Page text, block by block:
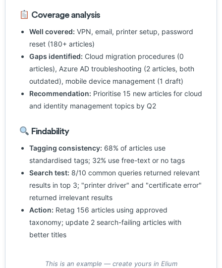
Coverage analysis
Well covered: VPN, email, printer setup, password
reset (180+ articles)
Gaps identified: Cloud migration procedures (0
articles), Azure AD troubleshooting (2 articles, both
outdated), mobile device management (1 draft)
Recommendation: Prioritise 15 new articles for cloud
and identity management topics by Q2
Findability
Tagging consistency: 68% of articles use
standardised tags; 32% use free-text or no tags
Search test: 8/10 common queries returned relevant
results in top 3; "printer driver" and "certificate error"
returned irrelevant results
Action: Retag 156 articles using approved
taxonomy; update 2 search-failing articles with
better titles
This is an example — create yours in Elium